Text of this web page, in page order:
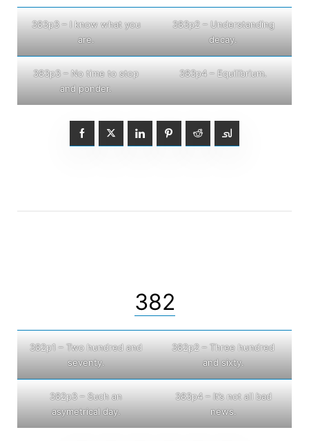
383p3 – I know what you
are.
383p2 – Understanding
decay.
383p3 – No time to stop
and ponder.
383p4 – Equilibrium.
382
382p1 – Two hundred and
seventy.
382p2 – Three hundred
and sixty.
382p3 – Such an
asymetrical day.
383p4 – It’s not all bad
news.